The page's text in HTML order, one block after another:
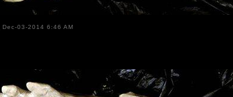
Dec-03-2014 6:46 AM